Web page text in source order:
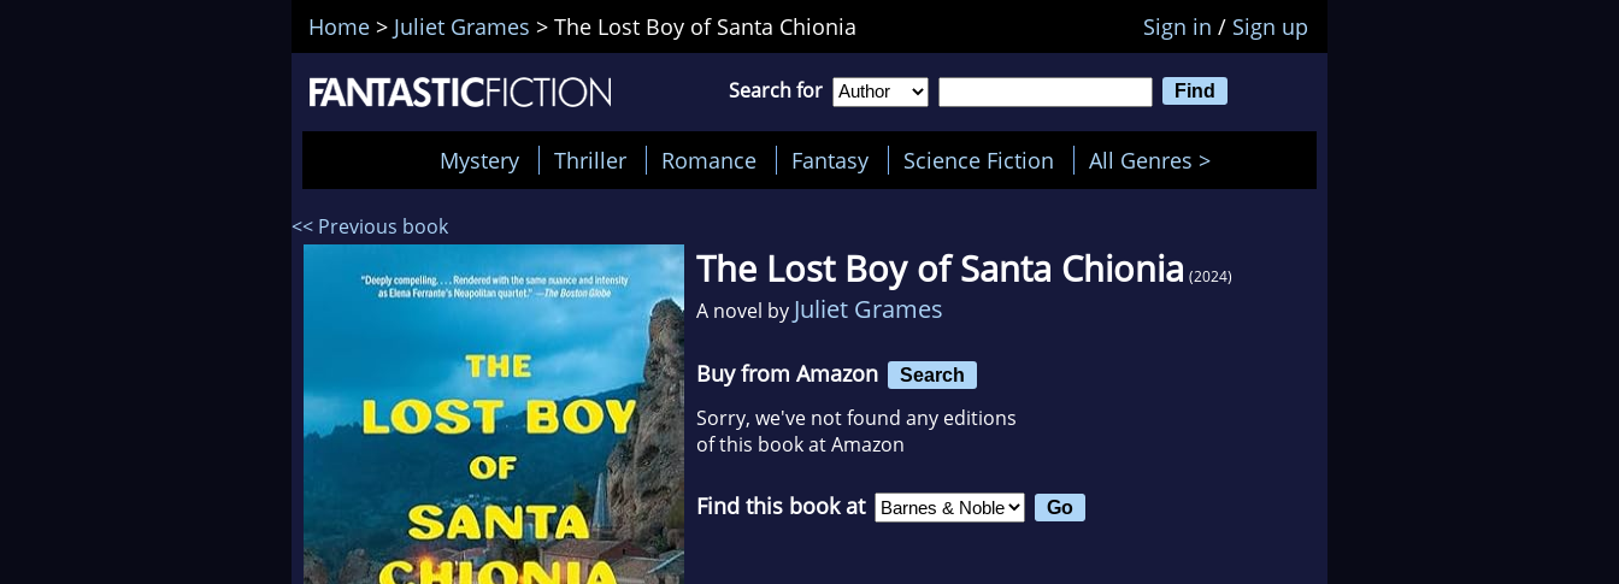
Home > Juliet Grames > The Lost Boy of Santa Chionia Sign in / Sign up
Search for
Mystery Thriller Romance Fantasy Science Fiction All Genres >
<< Previous book
The Lost Boy of Santa Chionia (2024)
A novel by Juliet Grames
Buy from Amazon Search
Sorry, we've not found any editions
of this book at Amazon
Find this book at